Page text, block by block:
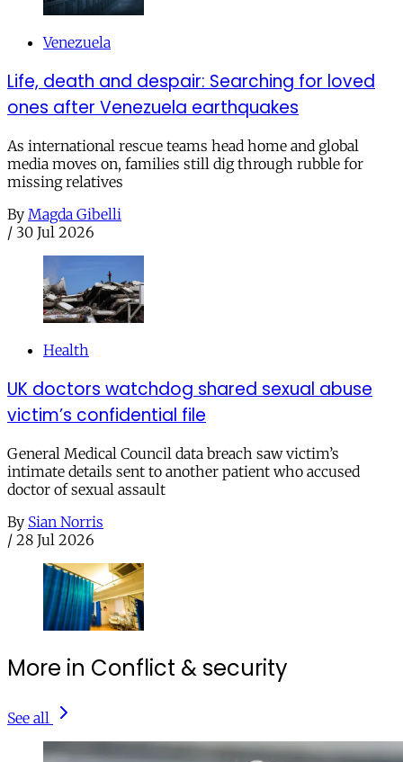
Venezuela
Life, death and despair: Searching for loved
ones after Venezuela earthquakes
As international rescue teams head home and global
media moves on, families still dig through rubble for
missing relatives
By Magda Gibelli
/ 30 Jul 2026
Health
UK doctors watchdog shared sexual abuse
victim’s confidential file
General Medical Council data breach saw victim’s
intimate details sent to another patient who accused
doctor of sexual assault
By Sian Norris
/ 28 Jul 2026
More in Conflict & security
See all